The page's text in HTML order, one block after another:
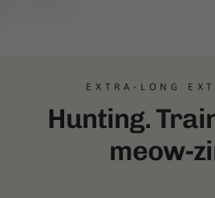
EXTRA-LONG
Hunting.
meow-